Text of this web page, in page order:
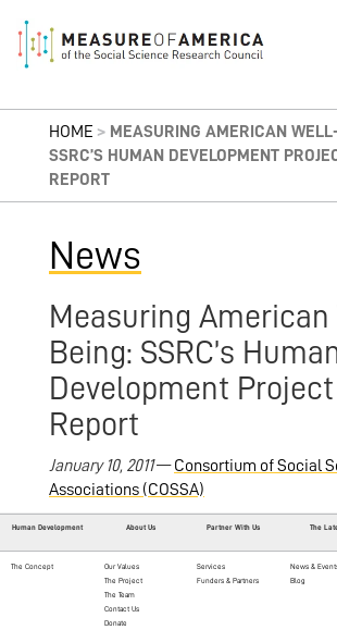
HOME > MEASURING AMERICAN
SSRC’S HUMAN DEVELOPMENT
REPORT
News
Measuring American
Being: SSRC’s
Development
Report
January 10, 2011—Consortium of Social
Associations (COSSA)
Human Development About Us Partner With Us The
The Concept
Our Values
The Project
The Team
Contact Us
Donate
Services
Funders & Partners
News &
Blog